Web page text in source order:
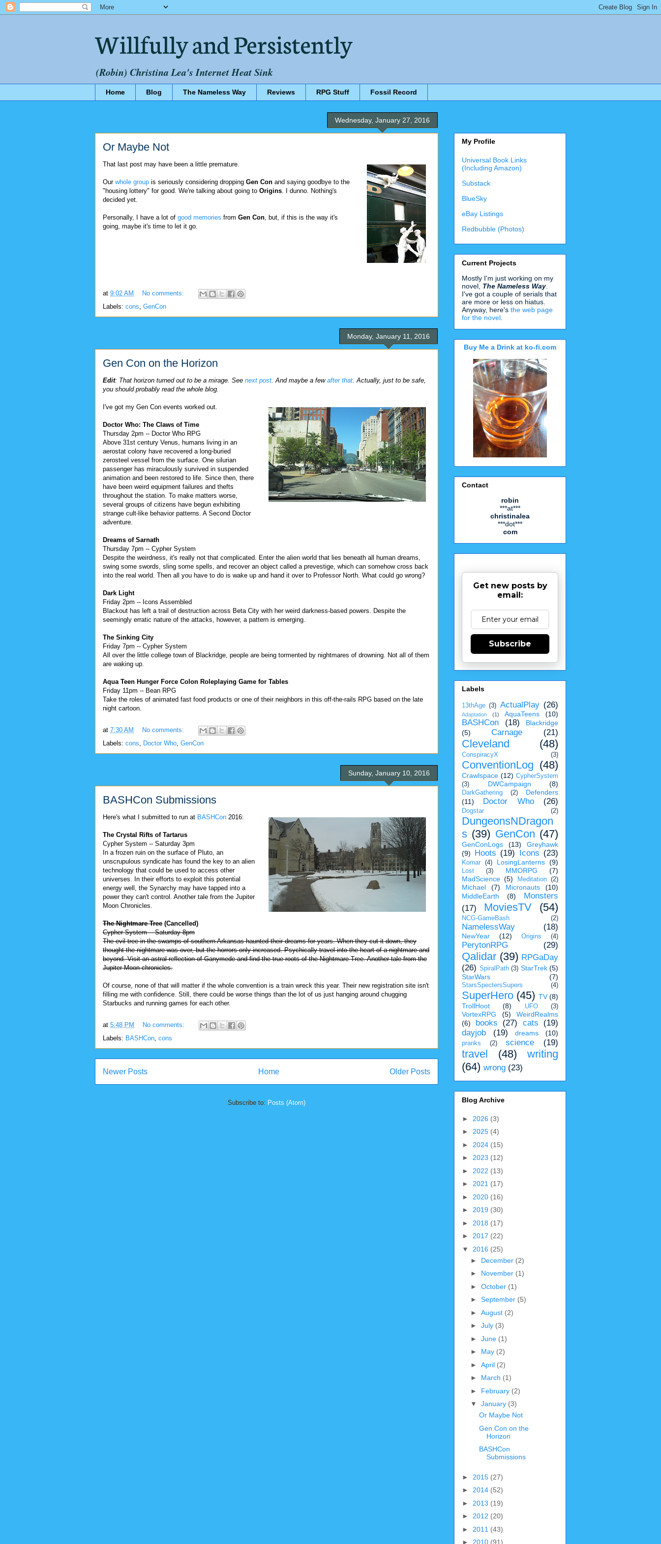
Willfully and Persistently
(Robin) Christina Lea's Internet Heat Sink
Home Blog The Nameless Way Reviews RPG Stuff Fossil Record
Wednesday, January 27, 2016
Or Maybe Not
That last post may have been a little premature.
Our whole group is seriously considering dropping Gen Con and saying goodbye to the
"housing lottery" for good. We're talking about going to Origins . I dunno. Nothing's
decided yet.
Personally, I have a lot of good memories from Gen Con , but, if this is the way it's
going, maybe it's time to let it go.
at 9:02 AM
No comments:
Labels: cons GenCon
Monday, January 11, 2016
Gen Con on the Horizon
Edit: That horizon turned out to be a mirage. See next post . And maybe a few after that . Actually, just to be safe,
you should probably read the whole blog.
I've got my Gen Con events worked out.
Doctor Who: The Claws of Time
Thursday 2pm -- Doctor Who RPG
Above 31st century Venus, humans living in an
aerostat colony have recovered a long-buried
zerosteel vessel from the surface. One silurian
passenger has miraculously survived in suspended
animation and been restored to life. Since then, there
have been weird equipment failures and thefts
throughout the station. To make matters worse,
several groups of citizens have begun exhibiting
strange cult-like behavior patterns. A Second Doctor
adventure.
Dreams of Sarnath
Thursday 7pm -- Cypher System
Despite the weirdness, it's really not that complicated. Enter the alien world that lies beneath all human dreams,
swing some swords, sling some spells, and recover an object called a prevestige, which can somehow cross back
into the real world. Then all you have to do is wake up and hand it over to Professor North. What could go wrong?
Dark Light
Friday 2pm -- Icons Assembled
Blackout has left a trail of destruction across Beta City with her weird darkness-based powers. Despite the
seemingly erratic nature of the attacks, however, a pattern is emerging.
The Sinking City
Friday 7pm -- Cypher System
All over the little college town of Blackridge, people are being tormented by nightmares of drowning. Not all of them
are waking up.
Aqua Teen Hunger Force Colon Roleplaying Game for Tables
Friday 11pm -- Bean RPG
Take the roles of animated fast food products or one of their neighbors in this off-the-rails RPG based on the late
night cartoon.
at 7:30 AM
No comments:
Labels: cons Doctor Who GenCon
Sunday, January 10, 2016
BASHCon Submissions
Here's what I submitted to run at BASHCon 2016:
The Crystal Rifts of Tartarus
Cypher System -- Saturday 3pm
In a frozen ruin on the surface of Pluto, an
unscrupulous syndicate has found the key to an alien
technology that could be used to access other
universes. In their efforts to exploit this potential
energy well, the Synarchy may have tapped into a
power they can't control. Another tale from the Jupiter
Moon Chronicles.
The Nightmare Tree (Cancelled)
Cypher System -- Saturday 8pm
The evil tree in the swamps of southern Arkansas haunted their dreams for years. When they cut it down, they
thought the nightmare was over, but the horrors only increased. Psychically travel into the heart of a nightmare and
beyond. Visit an astral reflection of Ganymede and find the true roots of the Nightmare Tree. Another tale from the
Jupiter Moon chronicles.
Of course, none of that will matter if the whole convention is a train wreck this year. Their new registration site isn't
filling me with confidence. Still, there could be worse things than the lot of us just hanging around chugging
Starbucks and running games for each other.
at 5:48 PM
No comments:
Labels: BASHCon cons
Newer Posts Older Posts
Home
Subscribe to: Posts (Atom)
My Profile
Universal Book Links
(Including Amazon)
Substack
BlueSky
eBay Listings
Redbubble (Photos)
Current Projects
Mostly I'm just working on my
novel, The Nameless Way.
I've got a couple of serials that
are more or less on hiatus.
Anyway, here's the web page
for the novel
Buy Me a Drink at ko-fi.com
Contact
robin
***at***
christinalea
***dot***
com
Get new posts by
email:
Subscribe
Labels
13thAge (3) ActualPlay (26)
Adaptation (1) AquaTeens (10)
BASHCon (18)
Blackridge
(5)
Carnage (21)
Cleveland (48)
ConspiracyX (3)
ConventionLog (48)
Crawlspace (12) CypherSystem
(3)
DWCampaign (8)
DarkGathering (2)
Defenders
(11)
Doctor Who (26)
Dogstar (2)
DungeonsNDragon
s (39) GenCon (47)
GenConLogs (13)
Greyhawk
(9)
Hoots (19) Icons (23)
Komar (4) LosingLanterns (9)
Lost (3) MMORPG
(7)
MadScience (5) Meditation (2)
Michael (7) Micronauts
(10)
MiddleEarth
(8)
Monsters
(17)
MoviesTV (54)
NCG-GameBash (2)
NamelessWay (18)
NewYear (12) Origins (4)
PerytonRPG (29)
Qalidar (39) RPGaDay
(26) SpiralPath (3) StarTrek (5)
StarWars
(7)
StarsSpectersSupers (4)
SuperHero (45) TV (8)
TrollHoot
(8) UFO (3)
VortexRPG (5)
WeirdRealms
(6)
books (27) cats
(19)
dayjob
(19) dreams (10)
pranks (2) science (19)
travel (48)
writing
(64) wrong (23)
Blog Archive
► 2026 (3)
► 2025 (4)
► 2024 (15)
► 2023 (12)
► 2022 (13)
► 2021 (17)
► 2020 (16)
► 2019 (30)
► 2018 (17)
► 2017 (22)
▼ 2016 (25)
► December (2)
► November (1)
► October (1)
► September (5)
► August (2)
► July (3)
► June (1)
► May (2)
► April (2)
► March (1)
► February (2)
▼ January (3)
Or Maybe Not
Gen Con on the
Horizon
BASHCon
Submissions
► 2015 (27)
► 2014 (52)
► 2013 (19)
► 2012 (20)
► 2011 (43)
► 2010 (91)